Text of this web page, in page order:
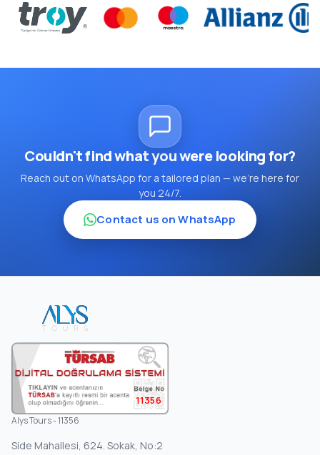
Couldn't find what you were looking for?
Reach out on WhatsApp for a tailored plan — we're here for
you 24/7.
Contact us on WhatsApp
11356
Alys Tours - 11356
Side Mahallesi, 624. Sokak, No:2